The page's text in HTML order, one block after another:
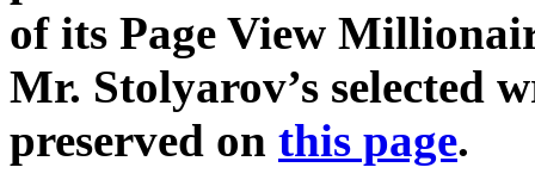
of its Page View
Mr. Stolyarov’s selected
preserved on this page.